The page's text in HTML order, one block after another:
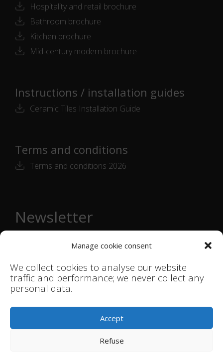
Manage cookie consent
We collect cookies to analyse our website
traffic and performance; we never collect any
personal data.
Accept
Refuse
Hospitality and retail brochure
Bathroom brochure
Kitchen brochure
Mid-century modern brochure
Instructions / installation guides
Ceramic Tiles Installation Guide
Terms and conditions
Terms and conditions 2026
Newsletter
© Smink Studio |Terms & Conditions|